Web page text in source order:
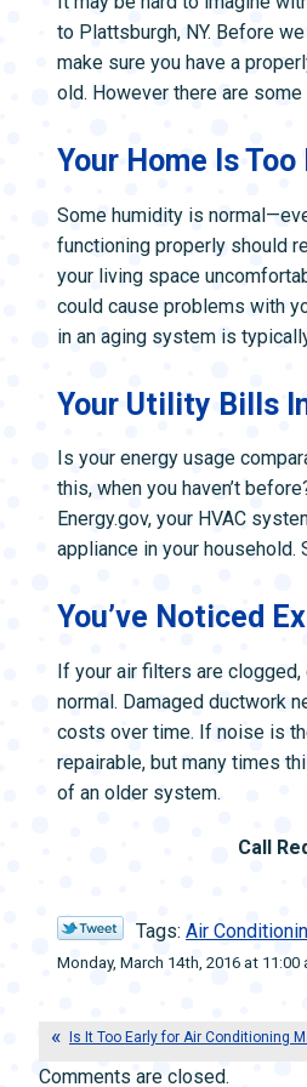
ZONE
to Plattsburgh, NY. Before
make sure you have a
old. However there are
Your Home Is Too
Some humidity is
functioning properly should
your living space
could cause problems with
in an aging system is
Your Utility Bills
Is your energy usage
this, when you haven’t
Energy.gov, your HVAC
appliance in your household.
You’ve Noticed
If your air filters are
normal. Damaged ductwork
costs over time. If noise is
repairable, but many times
of an older system.
Call
Tags: Air
Monday, March 14th, 2016 at 11:00
Is It Too Early for Air Conditioning
Comments are closed.